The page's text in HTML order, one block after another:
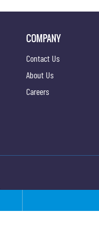
COMPANY
Contact Us
About Us
Careers